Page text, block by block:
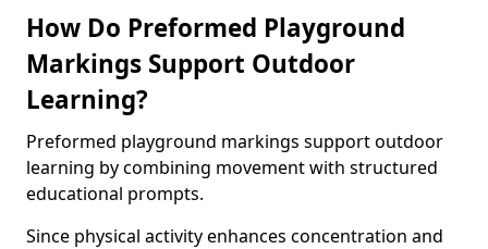
How Do Preformed Playground
Markings Support Outdoor
Learning?
Preformed playground markings support outdoor
learning by combining movement with structured
educational prompts.
Since physical activity enhances concentration and